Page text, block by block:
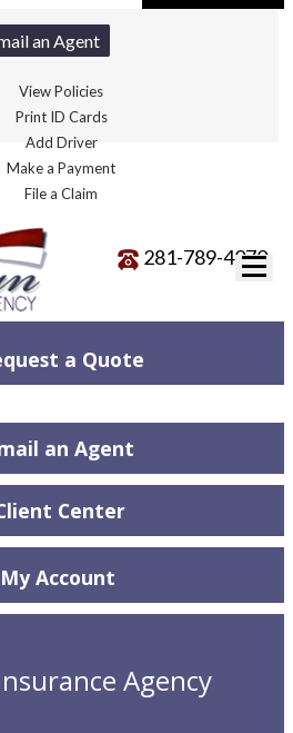
an Agent
View Policies
Print ID Cards
Add Driver
Make a Payment
File a Claim
281-789-4070
a Quote
an Agent
Center
My Account
Agency